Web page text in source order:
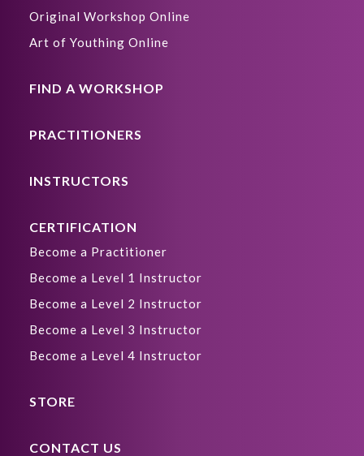
Original Workshop Online
Art of Youthing Online
FIND A WORKSHOP
PRACTITIONERS
INSTRUCTORS
CERTIFICATION
Become a Practitioner
Become a Level 1 Instructor
Become a Level 2 Instructor
Become a Level 3 Instructor
Become a Level 4 Instructor
STORE
CONTACT US